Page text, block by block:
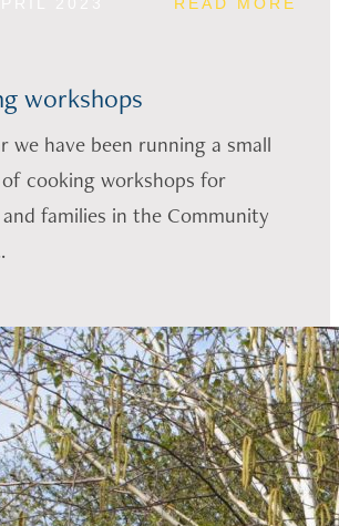
workshops
we have been running a small
cooking workshops for
families in the Community